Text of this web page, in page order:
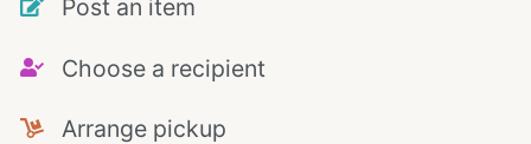
Post an item
Choose a recipient
Arrange pickup